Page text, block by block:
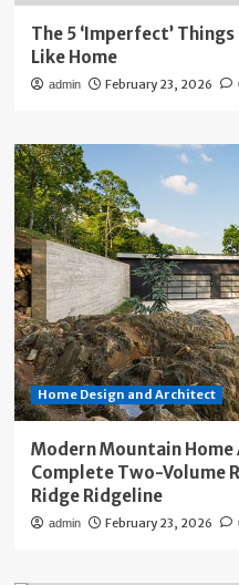
The 5 ‘Imperfect’
Like Home
admin February 23, 2026
Home Design and Architect
Modern Mountain
Complete Two-Volume
Ridge Ridgeline
admin February 23, 2026